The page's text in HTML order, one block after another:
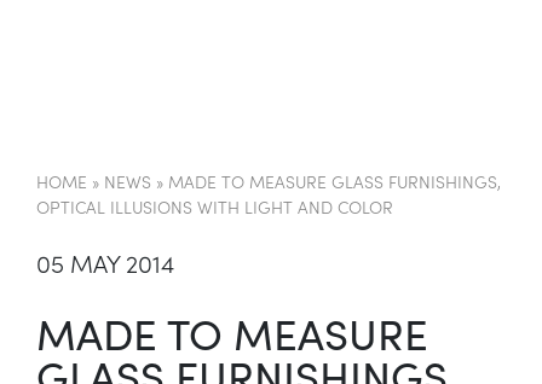
HOME » NEWS » MADE TO MEASURE GLASS FURNISHINGS,
OPTICAL ILLUSIONS WITH LIGHT AND COLOR
05 MAY 2014
MADE TO MEASURE